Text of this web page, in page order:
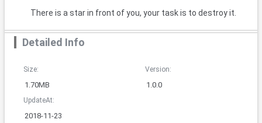
There is a star in front of you, your task is to destroy it.
Detailed Info
Size:
1.70MB
Version:
1.0.0
UpdateAt:
2018-11-23